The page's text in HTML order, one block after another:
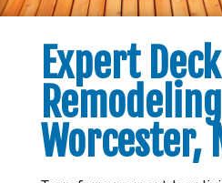
Expert Deck
Worcester,